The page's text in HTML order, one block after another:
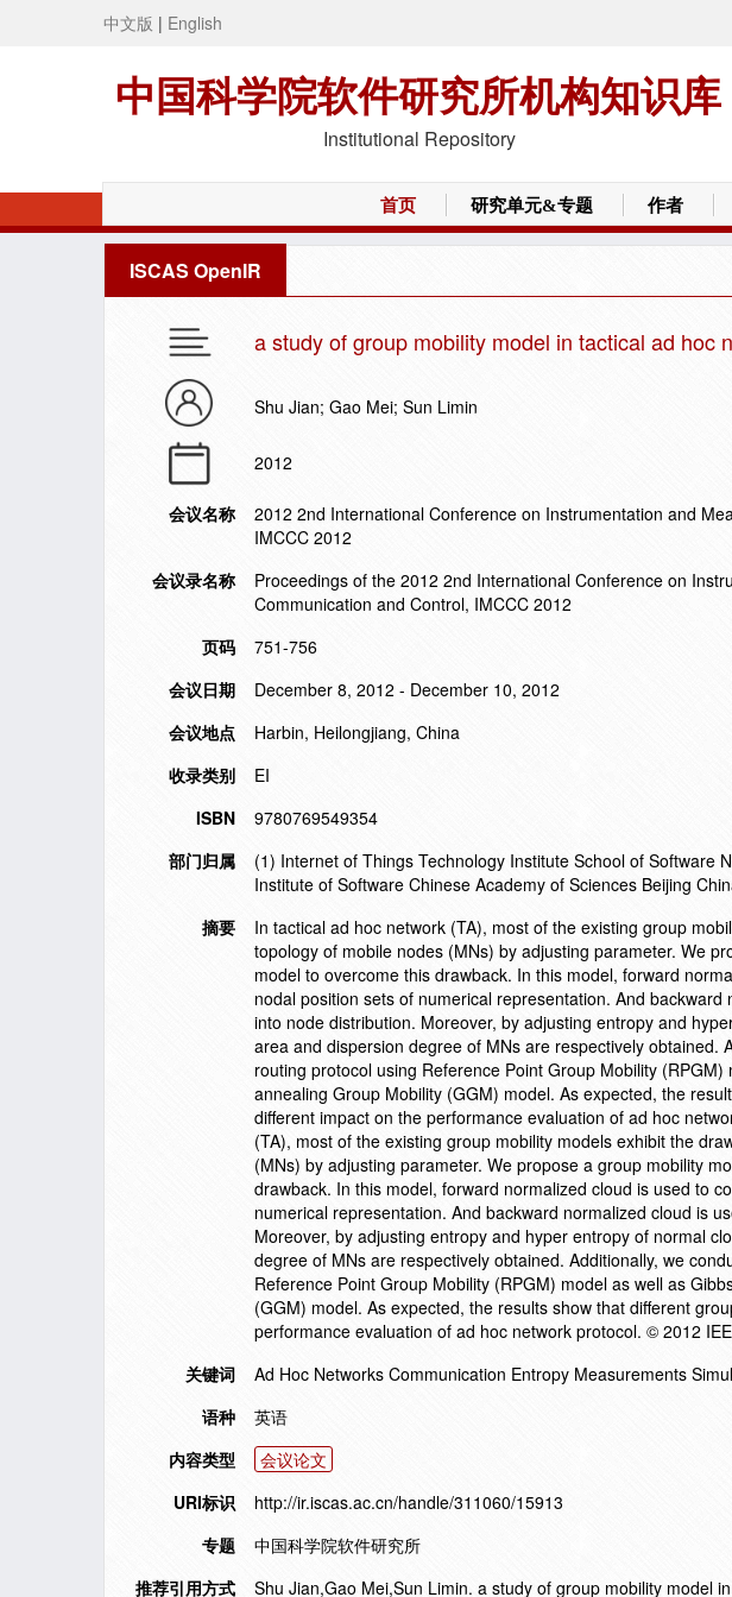
中文版 | English
中国科学院软件研究所机构知识库
Institutional Repository
首页 研究单元&专题 作者
ISCAS OpenIR
a study of group mobility model in tactical ad hoc
Shu Jian; Gao Mei; Sun Limin
2012
会议名称
2012 2nd International Conference on Instrumentation and
IMCCC 2012
会议录名称
Proceedings of the 2012 2nd International Conference on
Communication and Control, IMCCC 2012
页码
751-756
会议日期
December 8, 2012 - December 10, 2012
会议地点
Harbin, Heilongjiang, China
收录类别
EI
ISBN
9780769549354
部门归属
(1) Internet of Things Technology Institute School of Software
Institute of Software Chinese Academy of Sciences Beijing
摘要
In tactical ad hoc network (TA), most of the existing group
topology of mobile nodes (MNs) by adjusting parameter. We
model to overcome this drawback. In this model, forward
nodal position sets of numerical representation. And
into node distribution. Moreover, by adjusting entropy and
area and dispersion degree of MNs are respectively obtained.
routing protocol using Reference Point Group Mobility
annealing Group Mobility (GGM) model. As expected, the
different impact on the performance evaluation of ad hoc
(TA), most of the existing group mobility models exhibit the
(MNs) by adjusting parameter. We propose a group mobility
drawback. In this model, forward normalized cloud is used to
numerical representation. And backward normalized cloud is
Moreover, by adjusting entropy and hyper entropy of normal
degree of MNs are respectively obtained. Additionally, we
Reference Point Group Mobility (RPGM) model as well as
(GGM) model. As expected, the results show that different
performance evaluation of ad hoc network protocol. © 2012
关键词
Ad Hoc Networks Communication Entropy Measurements
语种
英语
内容类型
会议论文
URI标识
http://ir.iscas.ac.cn/handle/311060/15913
专题
中国科学院软件研究所
推荐引用方式
Shu Jian,Gao Mei,Sun Limin. a study of group mobility model